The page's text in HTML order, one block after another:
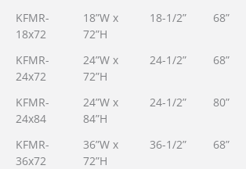
KFMR-
18x72
18”W x
72”H
18-1/2” 68”
KFMR-
24x72
24”W x
72”H
24-1/2” 68”
KFMR-
24x84
24”W x
84”H
24-1/2” 80”
KFMR-
36x72
36”W x
72”H
36-1/2” 68”